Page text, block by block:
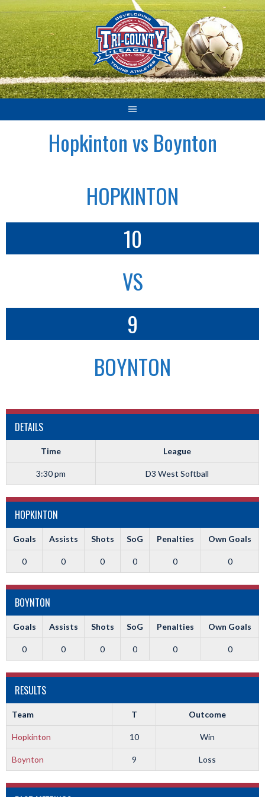
Skip
to
content
Hopkinton vs Boynton
HOPKINTON
10
VS
9
BOYNTON
DETAILS
Time League
3:30 pm D3 West Softball
HOPKINTON
Goals Assists Shots SoG Penalties Own Goals
0 0 0 0 0 0
BOYNTON
Goals Assists Shots SoG Penalties Own Goals
0 0 0 0 0 0
RESULTS
Team T Outcome
Hopkinton 10 Win
Boynton 9 Loss